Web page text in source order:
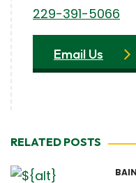
229-391-5066
Email Us
RELATED POSTS